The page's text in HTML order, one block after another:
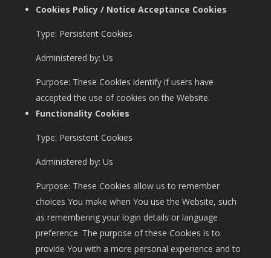
Cookies Policy / Notice Acceptance Cookies
Type: Persistent Cookies
Administered by: Us
Purpose: These Cookies identify if users have
accepted the use of cookies on the Website.
Functionality Cookies
Type: Persistent Cookies
Administered by: Us
Purpose: These Cookies allow us to remember
choices You make when You use the Website, such
as remembering your login details or language
preference. The purpose of these Cookies is to
provide You with a more personal experience and to